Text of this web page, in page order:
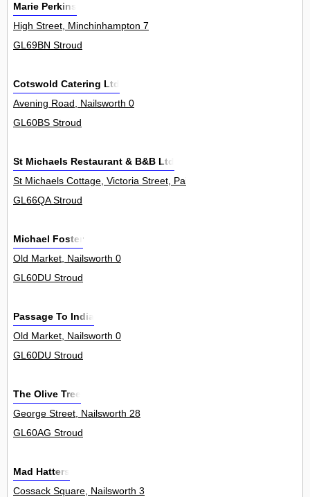
Marie Perkins
High Street, Minchinhampton 7
GL69BN Stroud
Cotswold Catering Ltd
Avening Road, Nailsworth 0
GL60BS Stroud
St Michaels Restaurant & B&B Ltd
St Michaels Cottage, Victoria Street, Painswick 0
GL66QA Stroud
Michael Foster
Old Market, Nailsworth 0
GL60DU Stroud
Passage To India
Old Market, Nailsworth 0
GL60DU Stroud
The Olive Tree
George Street, Nailsworth 28
GL60AG Stroud
Mad Hatters
Cossack Square, Nailsworth 3